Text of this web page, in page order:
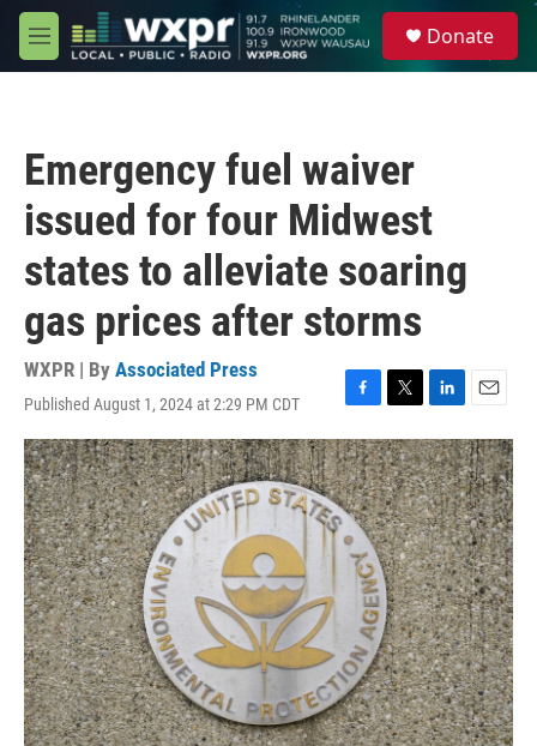
Skip to main content
M
e
Donate
Emergency fuel waiver
issued for four Midwest
states to alleviate soaring
gas prices after storms
WXPR | By Associated Press
Published August 1, 2024 at 2:29 PM CDT
F
a
c
e
b
o
o
k
T
w
i
t
t
e
r
L
i
n
k
e
d
I
n
E
m
a
i
l